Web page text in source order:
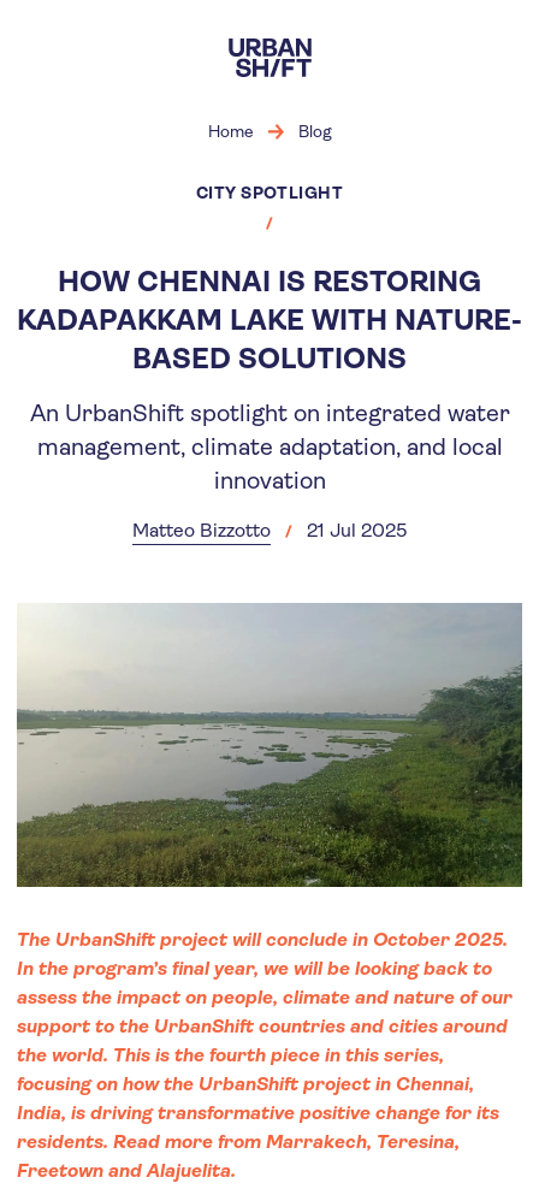
main
content
Home Blog
CITY SPOTLIGHT
HOW CHENNAI IS RESTORING
KADAPAKKAM LAKE WITH NATURE-
BASED SOLUTIONS
An UrbanShift spotlight on integrated water
management, climate adaptation, and local
innovation
Matteo Bizzotto 21 Jul 2025
The UrbanShift project will conclude in October 2025.
In the program’s final year, we will be looking back to
assess the impact on people, climate and nature of our
support to the UrbanShift countries and cities around
the world. This is the fourth piece in this series,
focusing on how the UrbanShift project in Chennai,
India, is driving transformative positive change for its
residents. Read more from Marrakech, Teresina,
Freetown andAlajuelita.